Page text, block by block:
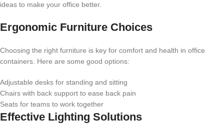
ideas to make your office better.
Ergonomic Furniture Choices
Choosing the right furniture is key for comfort and health in office
containers. Here are some good options:
Adjustable desks for standing and sitting
Chairs with back support to ease back pain
Seats for teams to work together
Effective Lighting Solutions